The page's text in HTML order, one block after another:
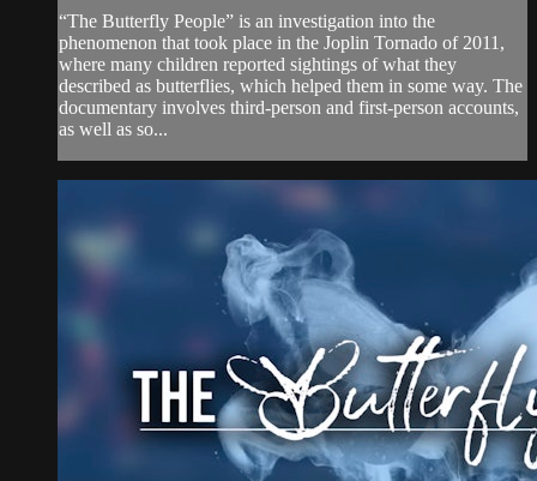
“The Butterfly People” is an investigation into the
phenomenon that took place in the Joplin Tornado of 2011,
where many children reported sightings of what they
described as butterflies, which helped them in some way. The
documentary involves third-person and first-person accounts,
as well as so...